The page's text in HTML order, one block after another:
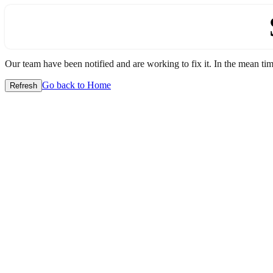
Our team have been notified and are working to fix it. In the mean
Refresh Go back to Home